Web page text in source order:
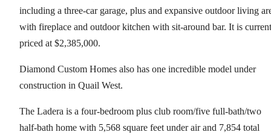
including a three-car garage, plus and expansive outdoor living
with fireplace and outdoor kitchen with sit-around bar. It is
priced at $2,385,000.
Diamond Custom Homes also has one incredible model under
construction in Quail West.
The Ladera is a four-bedroom plus club room/five full-bath/two
half-bath home with 5,568 square feet under air and 7,854 total